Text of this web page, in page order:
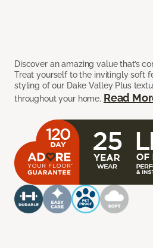
Discover an amazing value that’s
Treat yourself to the invitingly soft
styling of our Dake Valley Plus
throughout your home. Read